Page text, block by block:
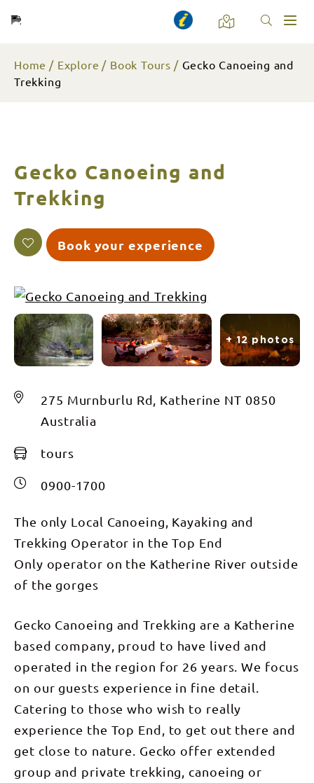
Home Explore Book Tours
Gecko Canoeing and
Trekking
Gecko Canoeing and
Trekking
Book your experience
+ 12 photos
275 Murnburlu Rd, Katherine NT 0850
Australia
tours
0900-1700
The only Local Canoeing, Kayaking and
Trekking Operator in the Top End
Only operator on the Katherine River outside
of the gorges
Gecko Canoeing and Trekking are a Katherine
based company, proud to have lived and
operated in the region for 26 years. We focus
on our guests experience in fine detail.
Catering to those who wish to really
experience the Top End, to get out there and
get close to nature. Gecko offer extended
group and private trekking, canoeing or